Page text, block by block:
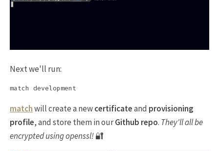
Next we'll run:
matchwill create a newcertificateand provisioning
profile, and store them in ourGithub repo. They'll all be
encrypted using openssl!🔐